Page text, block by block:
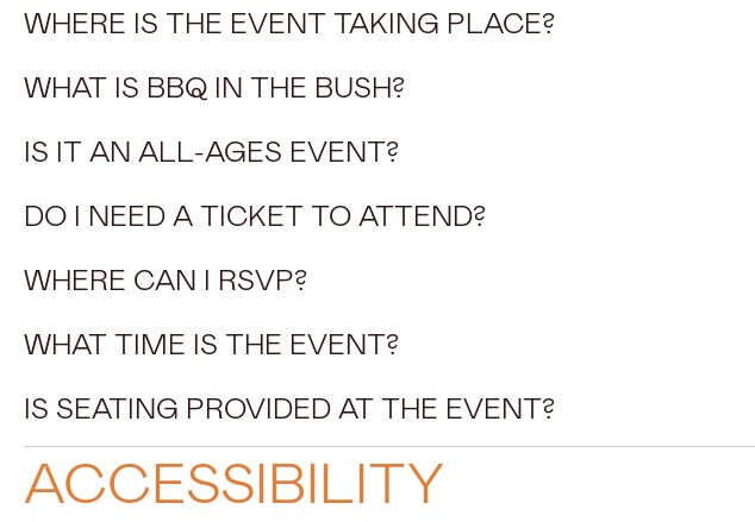
WHERE IS THE EVENT TAKING PLACE?
WHAT IS BBQ IN THE BUSH?
IS IT AN ALL-AGES EVENT?
DO I NEED A TICKET TO ATTEND?
WHERE CAN I RSVP?
WHAT TIME IS THE EVENT?
IS SEATING PROVIDED AT THE EVENT?
ACCESSIBILITY